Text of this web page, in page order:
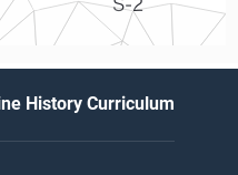
History Curriculum